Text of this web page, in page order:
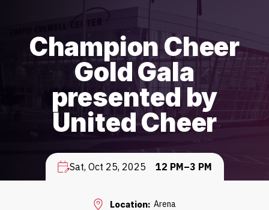
Champion Cheer
Gold Gala
presented by
United Cheer
Sat, Oct 25, 2025 12 PM–3 PM
Location: Arena